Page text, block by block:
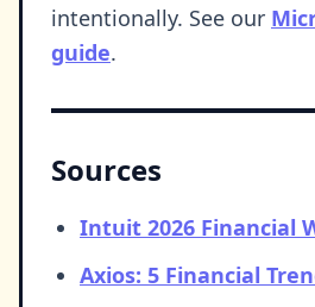
intentionally. See our
guide.
Sources
Intuit 2026 Financial
Axios: 5 Financial